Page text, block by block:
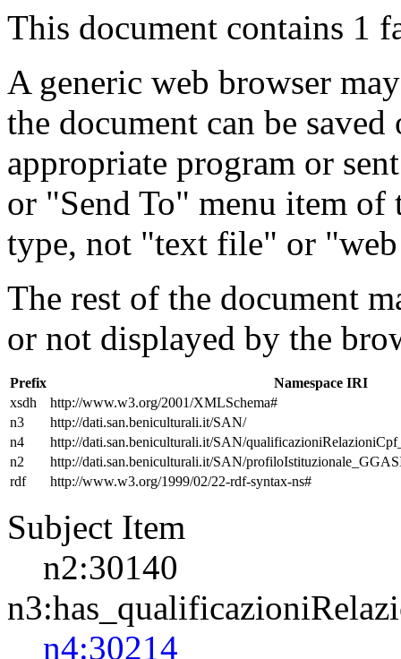
This document contains 1
A generic web browser
the document can be
appropriate program or
or "Send To" menu item
type, not "text file" or
The rest of the document
or not displayed by the
Prefix
Namespace IRI
xsdh
http://www.w3.org/2001/XMLSchema#
n3
http://dati.san.beniculturali.it/SAN/
n4
http://dati.san.beniculturali.it/SAN/
n2
http://dati.san.beniculturali.it/SAN/
rdf
http://www.w3.org/1999/02/22-rdf-syntax-ns#
Subject Item
n2:30140
n4:30214